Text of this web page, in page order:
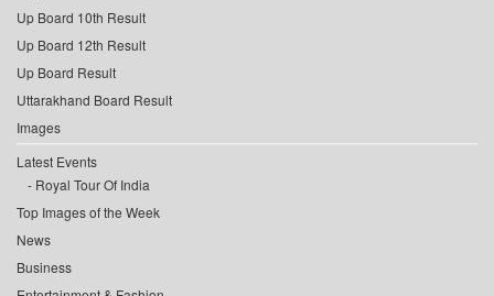
Up Board 10th Result
Up Board 12th Result
Up Board Result
Uttarakhand Board Result
Images
Latest Events
Royal Tour Of India
Top Images of the Week
News
Business